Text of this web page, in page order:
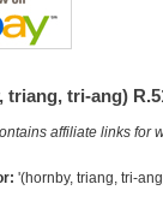
triang, tri-ang)
affiliate links for
'(hornby, triang, tri-